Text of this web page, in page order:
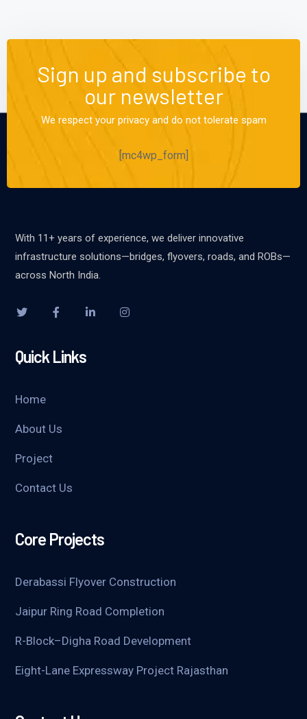
Sign up and subscribe to
our newsletter
We respect your privacy and do not tolerate spam
[mc4wp_form]
With 11+ years of experience, we deliver innovative
infrastructure solutions—bridges, flyovers, roads, and ROBs—
across North India.
Quick Links
Home
About Us
Project
Contact Us
Core Projects
Derabassi Flyover Construction
Jaipur Ring Road Completion
R-Block–Digha Road Development
Eight-Lane Expressway Project Rajasthan